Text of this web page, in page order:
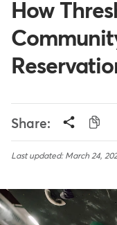
How
Share:
Last updated: March 24,